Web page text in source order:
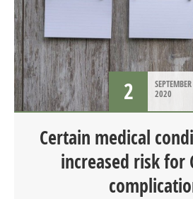
2
SEPTEMBER
2020
Certain medical
increased risk for